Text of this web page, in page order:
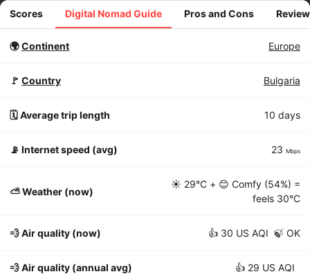
Scores Digital Nomad Guide Pros and Cons
🌍Continent Europe
🚩 Country Bulgaria
🗓️ Average trip length 10 days
📡 Internet speed (avg) 23 Mbps
⛅️ Weather (now)
☀️ 29°C + 😊 Comfy (54%) =
feels 30°C
💨 Air quality (now) 👍 30 US AQI 🍃 OK
💨 Air quality (annual avg) 👍 29 US AQI